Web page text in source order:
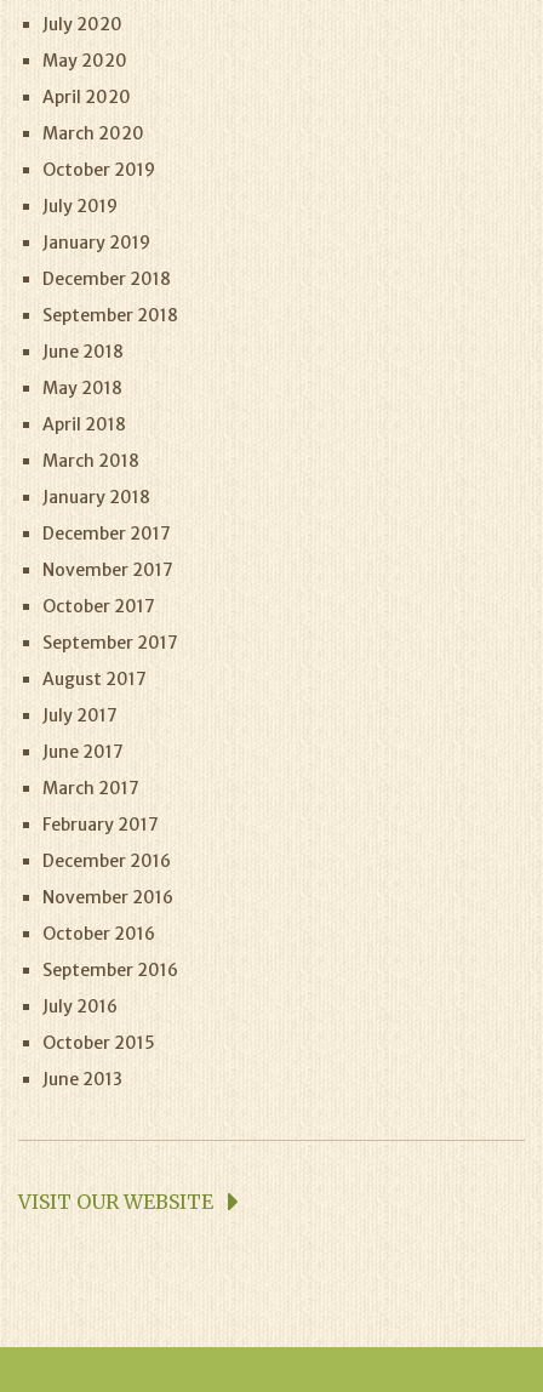
July 2020
May 2020
April 2020
March 2020
October 2019
July 2019
January 2019
December 2018
September 2018
June 2018
May 2018
April 2018
March 2018
January 2018
December 2017
November 2017
October 2017
September 2017
August 2017
July 2017
June 2017
March 2017
February 2017
December 2016
November 2016
October 2016
September 2016
July 2016
October 2015
June 2013
VISIT OUR WEBSITE